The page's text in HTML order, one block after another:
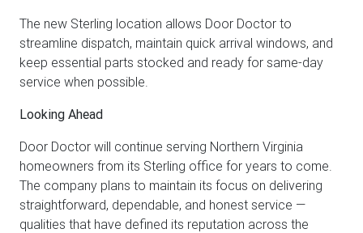
The new Sterling location allows Door Doctor to
streamline dispatch, maintain quick arrival windows, and
keep essential parts stocked and ready for same-day
service when possible.
Looking Ahead
Door Doctor will continue serving Northern Virginia
homeowners from its Sterling office for years to come.
The company plans to maintain its focus on delivering
straightforward, dependable, and honest service —
qualities that have defined its reputation across the